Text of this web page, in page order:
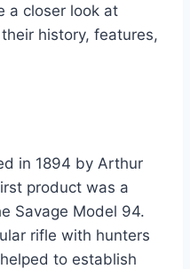
a closer look at
history, features,
in 1894 by Arthur
product was a
Savage Model 94.
rifle with hunters
to establish